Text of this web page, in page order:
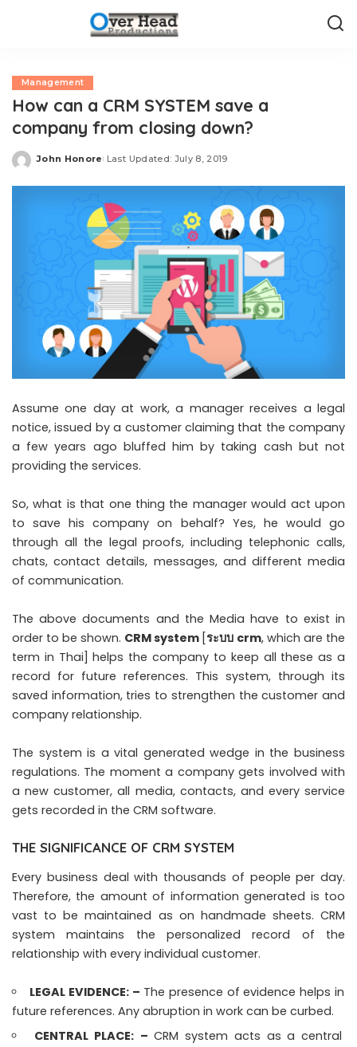
Management
How can a CRM SYSTEM save a
company from closing down?
Posted
John Honore Last Updated: July 8, 2019
Assume one day at work, a manager receives a legal
notice, issued by a customer claiming that the company
a few years ago bluffed him by taking cash but not
providing the services.
So, what is that one thing the manager would act upon
to save his company on behalf? Yes, he would go
through all the legal proofs, including telephonic calls,
chats, contact details, messages, and different media
of communication.
The above documents and the Media have to exist in
order to be shown. CRM system [ระบบ crm, which are the
term in Thai] helps the company to keep all these as a
record for future references. This system, through its
saved information, tries to strengthen the customer and
company relationship.
The system is a vital generated wedge in the business
regulations. The moment a company gets involved with
a new customer, all media, contacts, and every service
gets recorded in the CRM software.
THE SIGNIFICANCE OF CRM SYSTEM
Every business deal with thousands of people per day.
Therefore, the amount of information generated is too
vast to be maintained as on handmade sheets. CRM
system maintains the personalized record of the
relationship with every individual customer.
LEGAL EVIDENCE: – The presence of evidence helps in
future references. Any abruption in work can be curbed.
CENTRAL PLACE: – CRM system acts as a central